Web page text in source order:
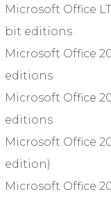
Microsoft Office
bit editions
Microsoft Office
editions
Microsoft Office
editions
Microsoft Office
edition)
Microsoft Office